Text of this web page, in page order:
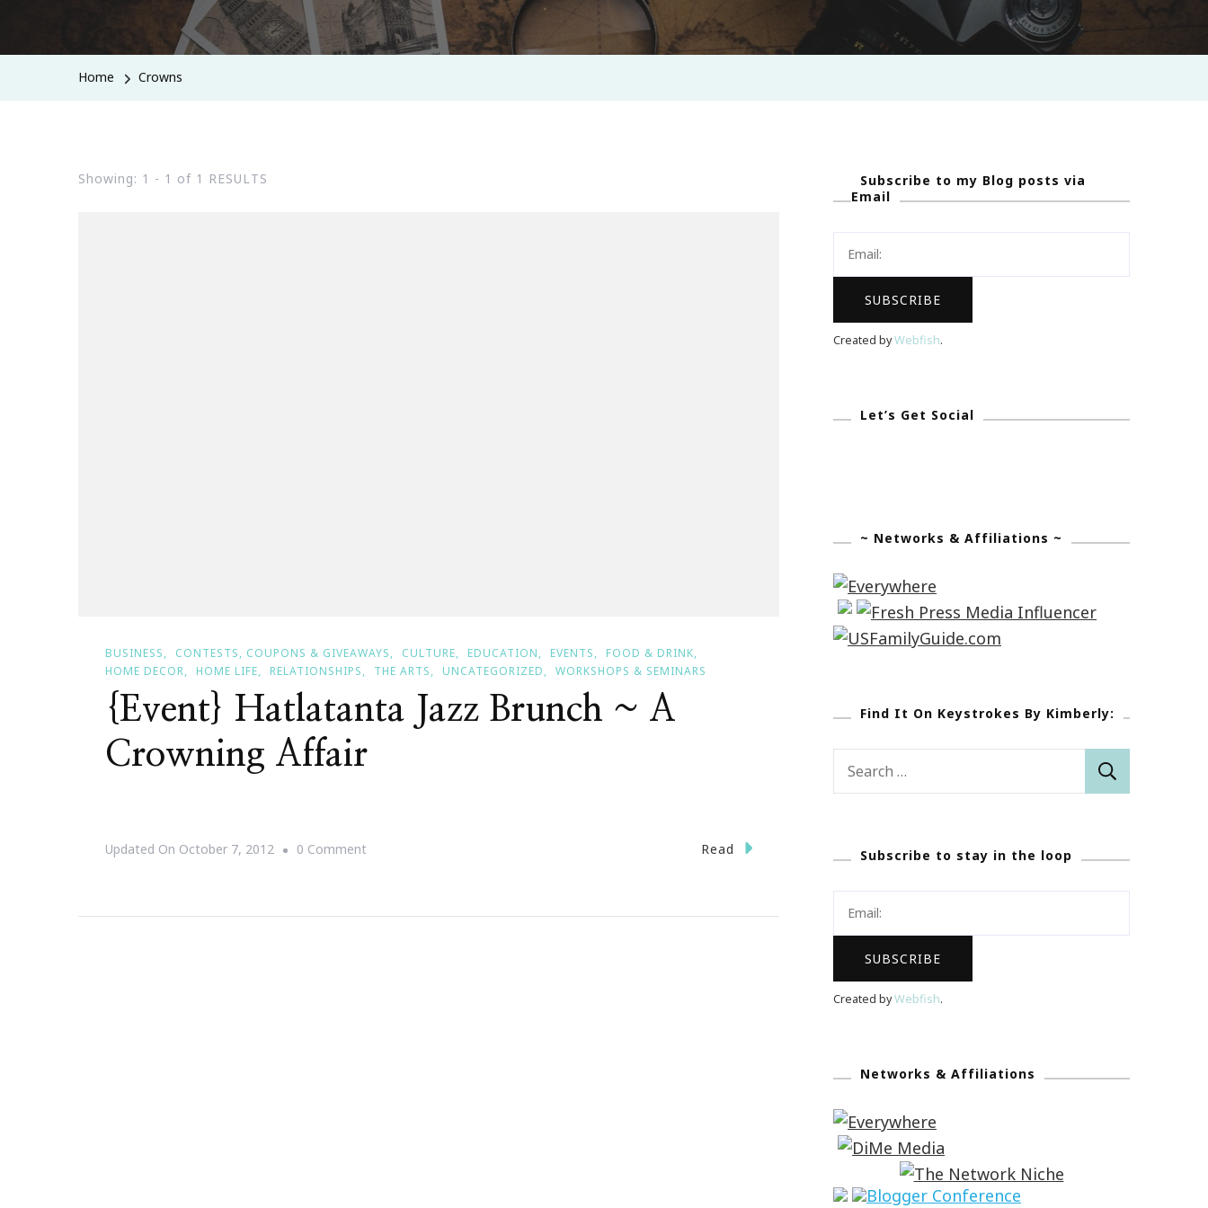
Home Crowns
Showing: 1 - 1 of 1 RESULTS
BUSINESS CONTESTS, COUPONS & GIVEAWAYS CULTURE EDUCATION EVENTS
FOOD & DRINK
HOME DECOR
HOME LIFE RELATIONSHIPS THE ARTS UNCATEGORIZED WORKSHOPS & SEMINARS
{Event} Hatlatanta Jazz Brunch ~ A
Crowning Affair
Updated On October 7, 2012 0 CommentOn
Read
Subscribe to my Blog posts via
Email
Created byWebfish.
Let’s Get Social
~ Networks & Affiliations ~
Find It On Keystrokes By Kimberly:
Subscribe to stay in the loop
Created byWebfish.
Networks & Affiliations